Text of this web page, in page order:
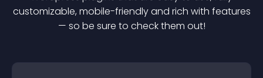
customizable, mobile-friendly and rich with features
— so be sure to check them out!